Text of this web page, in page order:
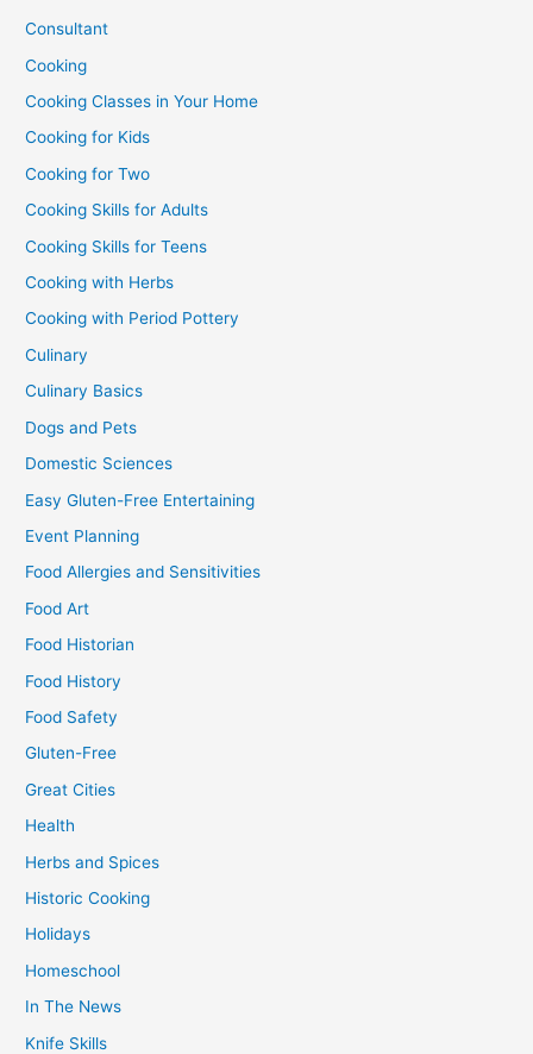
Consultant
Cooking
Cooking Classes in Your Home
Cooking for Kids
Cooking for Two
Cooking Skills for Adults
Cooking Skills for Teens
Cooking with Herbs
Cooking with Period Pottery
Culinary
Culinary Basics
Dogs and Pets
Domestic Sciences
Easy Gluten-Free Entertaining
Event Planning
Food Allergies and Sensitivities
Food Art
Food Historian
Food History
Food Safety
Gluten-Free
Great Cities
Health
Herbs and Spices
Historic Cooking
Holidays
Homeschool
In The News
Knife Skills